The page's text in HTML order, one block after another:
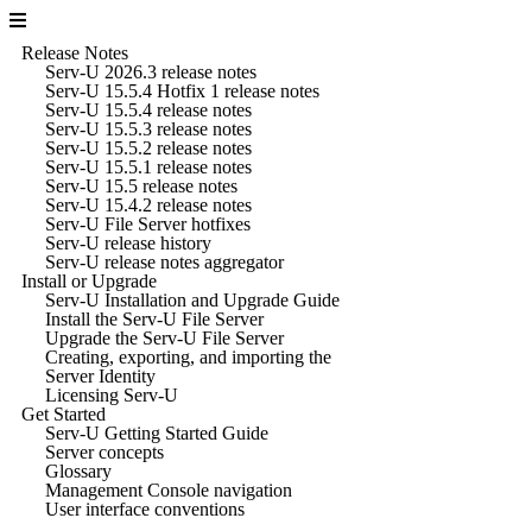
Release Notes
Serv-U 2026.3 release notes
Serv-U 15.5.4 Hotfix 1 release notes
Serv-U 15.5.4 release notes
Serv-U 15.5.3 release notes
Serv-U 15.5.2 release notes
Serv-U 15.5.1 release notes
Serv-U 15.5 release notes
Serv-U 15.4.2 release notes
Serv-U File Server hotfixes
Serv-U release history
Serv-U release notes aggregator
Install or Upgrade
Serv-U Installation and Upgrade Guide
Install the Serv-U File Server
Upgrade the Serv-U File Server
Creating, exporting, and importing the
Server Identity
Licensing Serv-U
Get Started
Serv-U Getting Started Guide
Server concepts
Glossary
Management Console navigation
User interface conventions